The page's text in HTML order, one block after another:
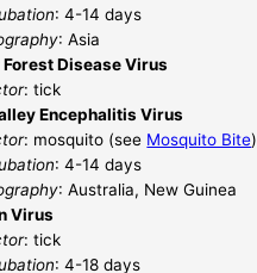
: 4-14 days
: Asia
Forest Disease Virus
: tick
Encephalitis Virus
: mosquito (see Mosquito Bite)
: 4-14 days
: Australia, New Guinea
Virus
: tick
: 4-18 days